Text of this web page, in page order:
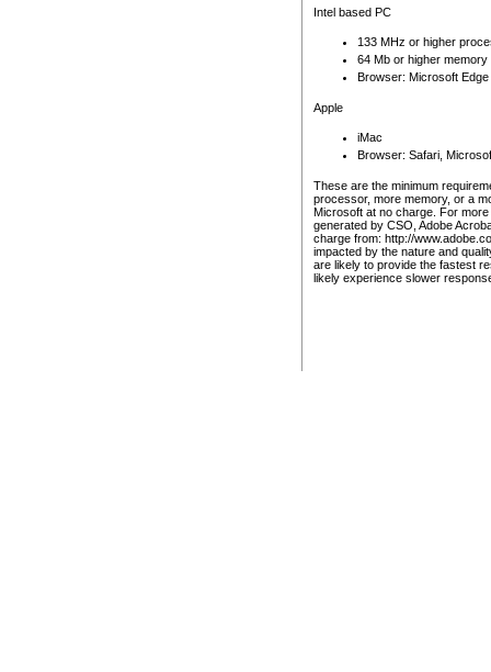
Intel based PC
133 MHz or higher
64 Mb or higher memory
Browser: Microsoft
Apple
iMac
Browser: Safari,
These are the minimum
processor, more memory, or a
Microsoft at no charge. For
generated by CSO, Adobe
charge from: http://
impacted by the nature and
are likely to provide the fastest
likely experience slower